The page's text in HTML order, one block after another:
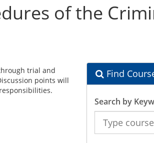
of the
Find
Search by
the
Catalog
trial and
points will